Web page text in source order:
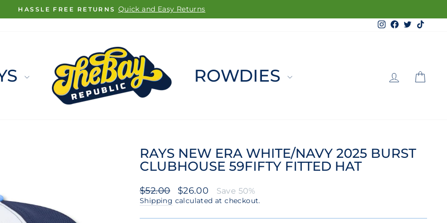
Pause
FREE SHIPPING ON ORDERS $100+
Instagram
Facebook
Twitter
ROWDIES LOG
RAYS NEW ERA WHITE/NAVY 2025 BURST
CLUBHOUSE 59FIFTY FITTED HAT
Regular
price
$52.00
Sale
price
$26.00 Save 50%
Shipping calculated at checkout.